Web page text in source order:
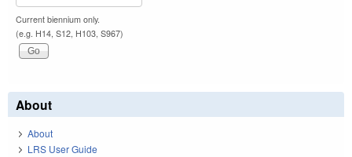
Current biennium only.
(e.g. H14, S12, H103, S967)
About
About
LRS User Guide